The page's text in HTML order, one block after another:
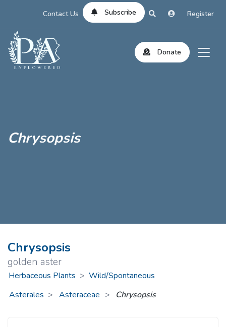
Contact Us Subscribe Register
Donate
Chrysopsis
Chrysopsis
golden aster
Herbaceous Plants > Wild/Spontaneous
Asterales
Asteraceae > Chrysopsis